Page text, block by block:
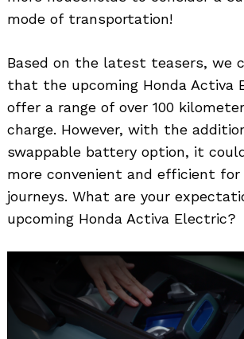
mode of transportation!
Based on the latest teasers, we
that the upcoming Honda Activa
offer a range of over 100
charge. However, with the
swappable battery option, it
more convenient and efficient for
journeys. What are your
upcoming Honda Activa Electric?